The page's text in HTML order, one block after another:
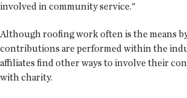
involved in community service."
Although roofing work often is the means
contributions are performed within the
affiliates find other ways to involve their
with charity.